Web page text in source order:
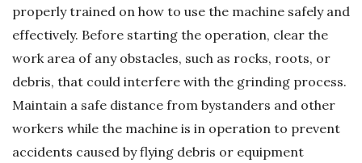
properly trained on how to use the machine safely and
effectively. Before starting the operation, clear the
work area of any obstacles, such as rocks, roots, or
debris, that could interfere with the grinding process.
Maintain a safe distance from bystanders and other
workers while the machine is in operation to prevent
accidents caused by flying debris or equipment